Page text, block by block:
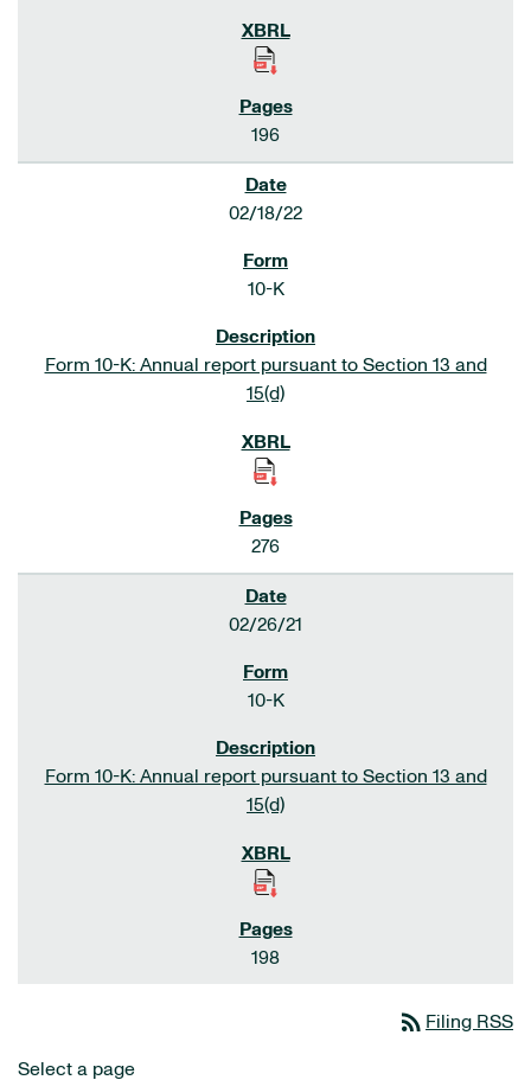
196
02/18/22
10-K
Form 10-K: Annual report pursuant to Section 13 and
15(d)
276
02/26/21
10-K
Form 10-K: Annual report pursuant to Section 13 and
15(d)
198
rss_feed Filing RSS
Select a page